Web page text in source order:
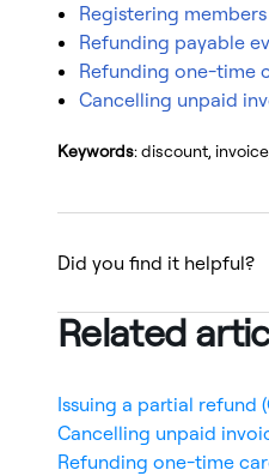
Registering
Refunding payable
Refunding one-time
Cancelling unpaid
Keywords: discount,
Did you find it helpful?
Related
Issuing a partial refund
Cancelling unpaid
Refunding one-time